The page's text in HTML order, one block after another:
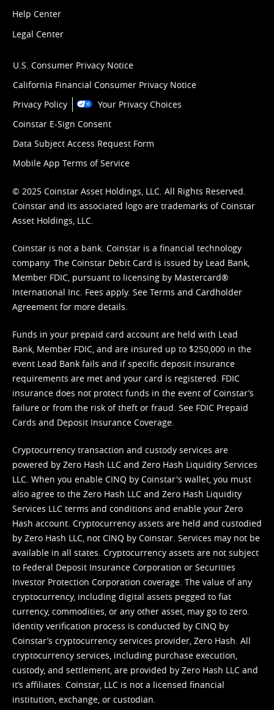
Help Center
Legal Center
U.S. Consumer Privacy Notice
California Financial Consumer Privacy Notice
Privacy Policy
Your Privacy Choices
Coinstar E-Sign Consent
Data Subject Access Request Form
Mobile App Terms of Service
© 2025 Coinstar Asset Holdings, LLC. All Rights Reserved.
Coinstar and its associated logo are trademarks of Coinstar
Asset Holdings, LLC.
Coinstar is not a bank. Coinstar is a financial technology
company. The Coinstar Debit Card is issued by Lead Bank,
Member FDIC, pursuant to licensing by Mastercard®
International Inc. Fees apply. See Terms and Cardholder
Agreement for more details.
Funds in your prepaid card account are held with Lead
Bank, Member FDIC, and are insured up to $250,000 in the
event Lead Bank fails and if specific deposit insurance
requirements are met and your card is registered. FDIC
insurance does not protect funds in the event of Coinstar’s
failure or from the risk of theft or fraud. See FDIC Prepaid
Cards and Deposit Insurance Coverage.
Cryptocurrency transaction and custody services are
powered by Zero Hash LLC and Zero Hash Liquidity Services
LLC. When you enable CINQ by Coinstar's wallet, you must
also agree to the Zero Hash LLC and Zero Hash Liquidity
Services LLC terms and conditions and enable your Zero
Hash account. Cryptocurrency assets are held and custodied
by Zero Hash LLC, not CINQ by Coinstar. Services may not be
available in all states. Cryptocurrency assets are not subject
to Federal Deposit Insurance Corporation or Securities
Investor Protection Corporation coverage. The value of any
cryptocurrency, including digital assets pegged to fiat
currency, commodities, or any other asset, may go to zero.
Identity verification process is conducted by CINQ by
Coinstar’s cryptocurrency services provider, Zero Hash. All
cryptocurrency services, including purchase execution,
custody, and settlement, are provided by Zero Hash LLC and
it’s affiliates. Coinstar, LLC is not a licensed financial
institution, exchange, or custodian.